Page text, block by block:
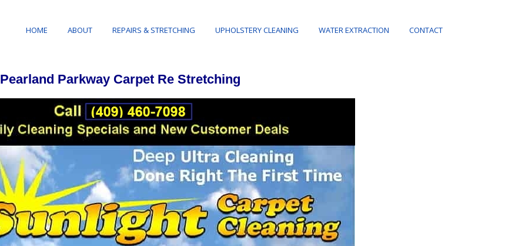
HOME ABOUT REPAIRS & STRETCHING UPHOLSTERY CLEANING WATER EXTRACTION CONTACT
Pearland Parkway Carpet Re Stretching